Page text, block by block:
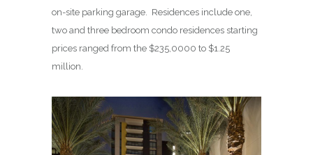
on-site parking garage. Residences include one,
two and three bedroom condo residences starting
prices ranged from the $235,0000 to $1.25
million.